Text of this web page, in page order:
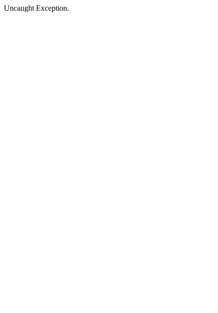
Uncaught Exception.